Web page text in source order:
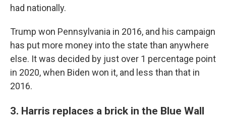
had nationally.
Trump won Pennsylvania in 2016, and his campaign
has put more money into the state than anywhere
else. It was decided by just over 1 percentage point
in 2020, when Biden won it, and less than that in
2016.
3. Harris replaces a brick in the Blue Wall